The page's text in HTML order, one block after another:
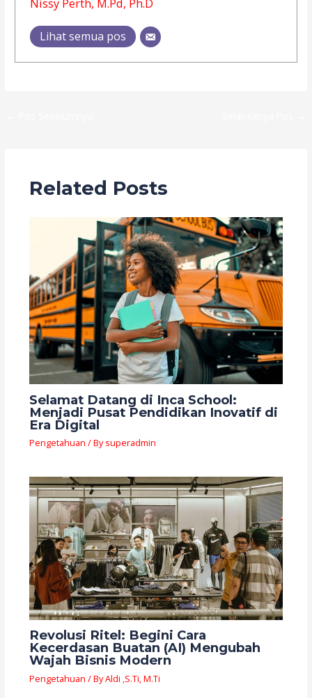
Lihat semua pos
Related Posts
Selamat Datang di Inca School:
Menjadi Pusat Pendidikan Inovatif di
Era Digital
Pengetahuan / Bysuperadmin
Revolusi Ritel: Begini Cara
Kecerdasan Buatan (AI) Mengubah
Wajah Bisnis Modern
Pengetahuan / ByAldi ,S.Ti, M.Ti